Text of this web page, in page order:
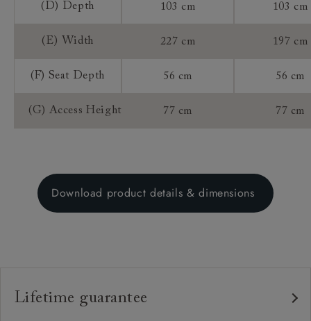
(D) Depth 103 cm 103 cm
(E) Width 227 cm 197 cm
(F) Seat Depth 56 cm 56 cm
(G) Access Height 77 cm 77 cm
Download product details & dimensions
Lifetime guarantee